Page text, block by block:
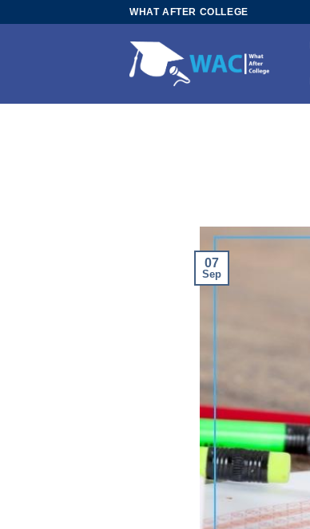
WHAT AFTER COLLEGE
07
Sep